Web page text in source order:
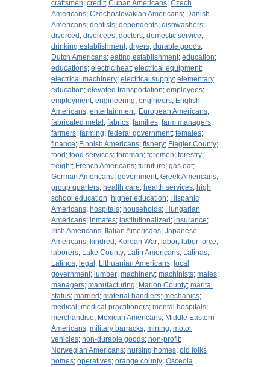
craftsmen; credit; Cuban Americans; Czech
Americans; Czechoslovakian Americans; Danish
Americans; dentists; dependents; dishwashers;
divorced ; divorcees; doctors; domestic service;
drinking establishment; dryers; durable goods;
Dutch Americans; eating establishment; education;
educations; electric heat; electrical equipment;
electrical machinery; electrical supply; elementary
education; elevated transportation; employees;
employment; engineering; engineers; English
Americans; entertainment; European Americans;
fabricated metal ; fabrics; families; farm managers;
farmers; farming; federal government; females;
finance; Finnish Americans; fishery; Flagler County;
food ; food services; foreman; foremen; forestry;
freight; French Americans; furniture; gas eat;
German Americans; government; Greek Americans;
group quarters; health care; health services; high
school education; higher education; Hispanic
Americans; hospitals; households; Hungarian
Americans; inmates; institutionalized ; insurance;
Irish Americans; Italian Americans; Japanese
Americans; kindred ; Korean War; labor; labor force;
laborers; Lake County; Latin Americans; Latinas;
Latinos; legal ; Lithuanian Americans; local
government; lumber; machinery; machinists; males;
managers; manufacturing; Marion County; marital
status; married ; material handlers; mechanics;
medical ; medical practitioners; mental hospitals;
merchandise; Mexican Americans; Middle Eastern
Americans; military barracks; mining; motor
vehicles; non-durable goods; non-profit;
Norwegian Americans; nursing homes; old folks
homes; operatives; orange county; Osceola